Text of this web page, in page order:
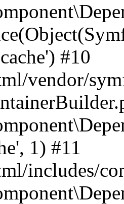
#10
vendor/
1) #11
includes/